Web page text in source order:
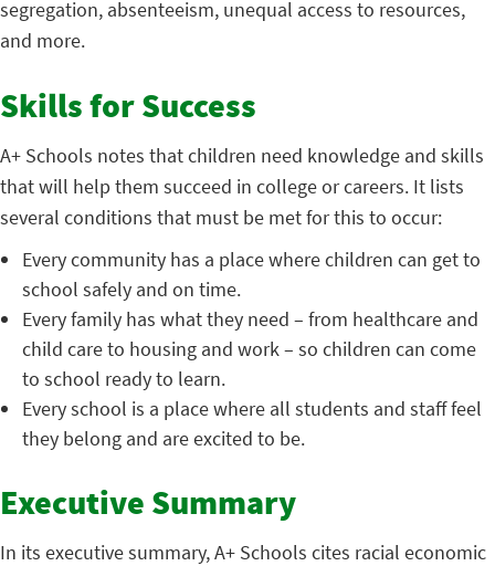
segregation, absenteeism, unequal access to resources,
and more.
Skills for Success
A+ Schools notes that children need knowledge and skills
that will help them succeed in college or careers. It lists
several conditions that must be met for this to occur:
Every community has a place where children can get to
school safely and on time.
Every family has what they need – from healthcare and
child care to housing and work – so children can come
to school ready to learn.
Every school is a place where all students and staff feel
they belong and are excited to be.
Executive Summary
In its executive summary, A+ Schools cites racial economic